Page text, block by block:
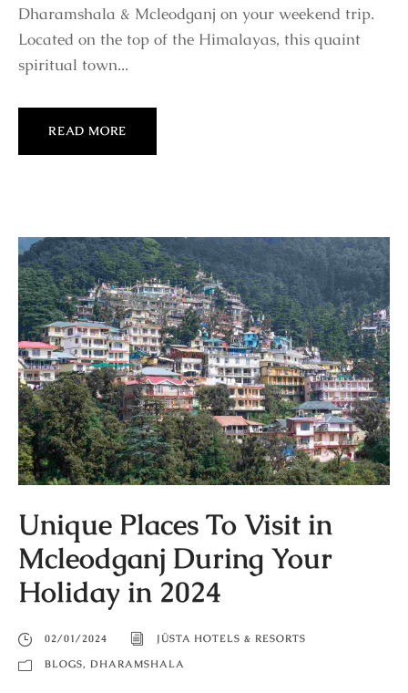
Dharamshala & Mcleodganj on your weekend trip.
Located on the top of the Himalayas, this quaint
spiritual town...
READ MORE
Unique Places To Visit in
Mcleodganj During Your
Holiday in 2024
02/01/2024
JÜSTA HOTELS & RESORTS
BLOGS, DHARAMSHALA